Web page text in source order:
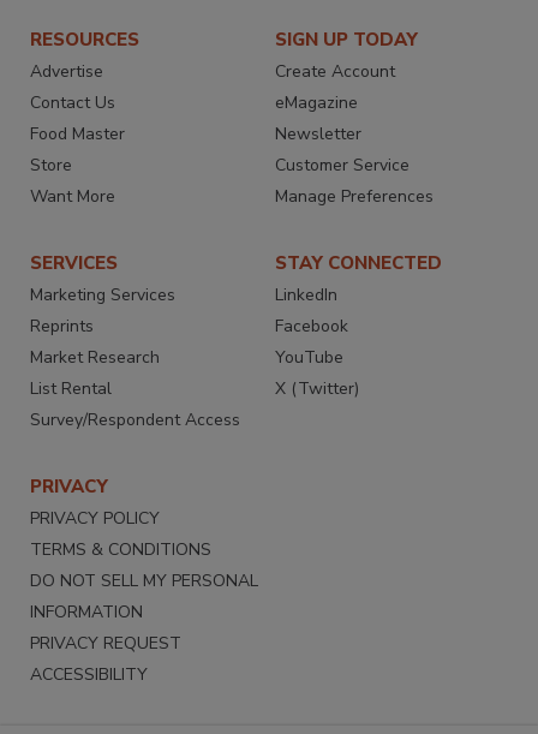
RESOURCES
Advertise
Contact Us
Food Master
Store
Want More
SIGN UP TODAY
Create Account
eMagazine
Newsletter
Customer Service
Manage Preferences
SERVICES
Marketing Services
Reprints
Market Research
List Rental
Survey/Respondent Access
STAY CONNECTED
LinkedIn
Facebook
YouTube
X (Twitter)
PRIVACY
PRIVACY POLICY
TERMS & CONDITIONS
DO NOT SELL MY PERSONAL
INFORMATION
PRIVACY REQUEST
ACCESSIBILITY